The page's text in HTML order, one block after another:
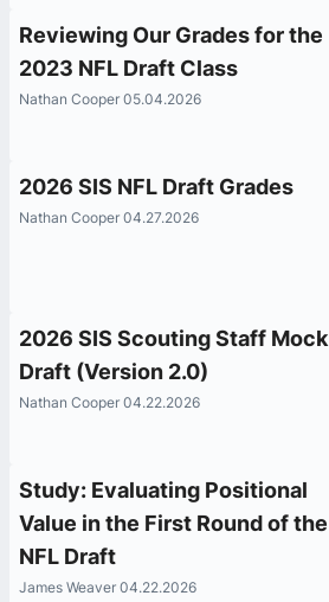
Reviewing Our Grades for the
2023 NFL Draft Class
Nathan Cooper 05.04.2026
2026 SIS NFL Draft Grades
Nathan Cooper 04.27.2026
2026 SIS Scouting Staff Mock
Draft (Version 2.0)
Nathan Cooper 04.22.2026
Study: Evaluating Positional
Value in the First Round of the
NFL Draft
James Weaver 04.22.2026